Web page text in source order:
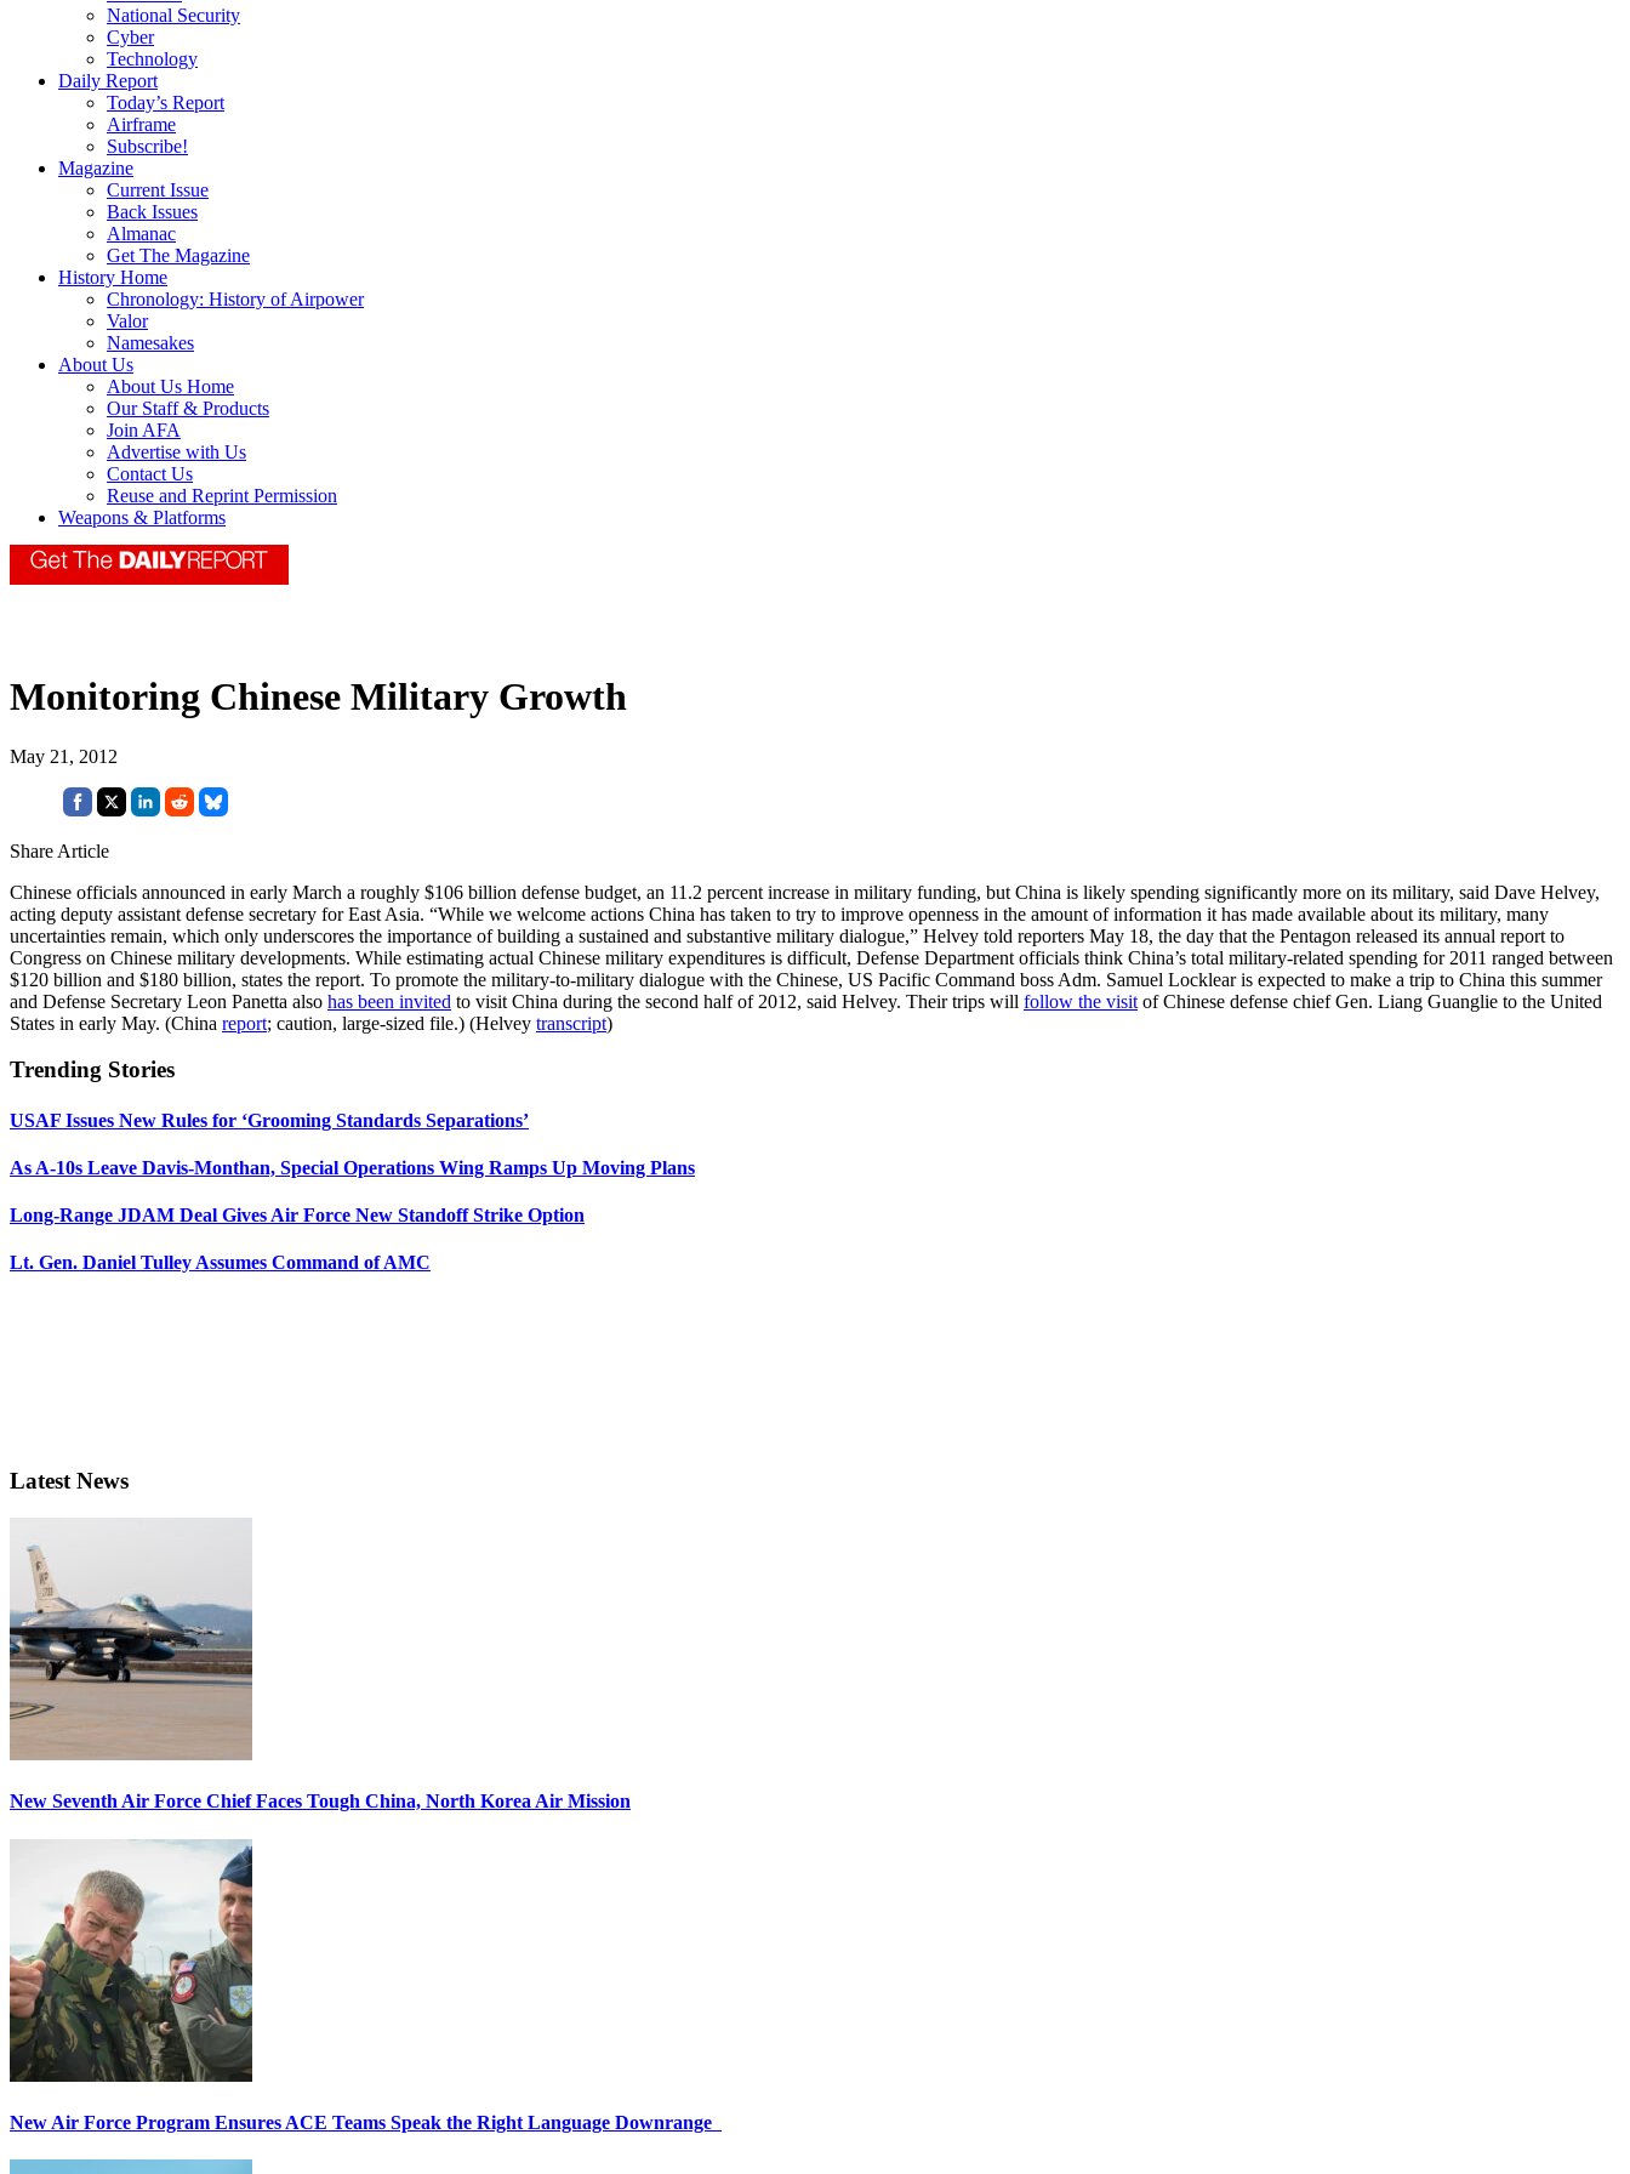
National Security
Cyber
Technology
Daily Report
Today’s Report
Airframe
Subscribe!
Magazine
Current Issue
Back Issues
Almanac
Get The Magazine
History Home
Chronology: History of Airpower
Valor
Namesakes
About Us
About Us Home
Our Staff & Products
Join AFA
Advertise with Us
Contact Us
Reuse and Reprint Permission
Weapons & Platforms
Monitoring Chinese Military Growth
May 21, 2012
Share Article
Chinese officials announced in early March a roughly $106 billion defense budget, an 11.2 percent increase in military funding, but China is likely spending significantly more on its military, said Dave Helvey,
acting deputy assistant defense secretary for East Asia. “While we welcome actions China has taken to try to improve openness in the amount of information it has made available about its military, many
uncertainties remain, which only underscores the importance of building a sustained and substantive military dialogue,” Helvey told reporters May 18, the day that the Pentagon released its annual report to
Congress on Chinese military developments. While estimating actual Chinese military expenditures is difficult, Defense Department officials think China’s total military-related spending for 2011 ranged between
$120 billion and $180 billion, states the report. To promote the military-to-military dialogue with the Chinese, US Pacific Command boss Adm. Samuel Locklear is expected to make a trip to China this summer
and Defense Secretary Leon Panetta also has been invited to visit China during the second half of 2012, said Helvey. Their trips will follow the visit of Chinese defense chief Gen. Liang Guanglie to the United
States in early May. (China report; caution, large-sized file.) (Helvey transcript)
Trending Stories
USAF Issues New Rules for ‘Grooming Standards Separations’
As A-10s Leave Davis-Monthan, Special Operations Wing Ramps Up Moving Plans
Long-Range JDAM Deal Gives Air Force New Standoff Strike Option
Lt. Gen. Daniel Tulley Assumes Command of AMC
Latest News
New Seventh Air Force Chief Faces Tough China, North Korea Air Mission
New Air Force Program Ensures ACE Teams Speak the Right Language Downrange